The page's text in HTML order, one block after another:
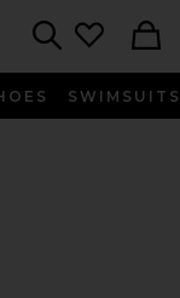
SWIMSUITS